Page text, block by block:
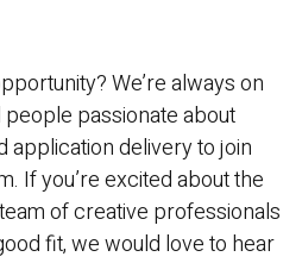
We’re always on
passionate about
application delivery to join
If you’re excited about the
of creative professionals
fit, we would love to hear